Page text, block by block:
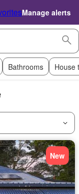
Manage alerts
Bathrooms House
New